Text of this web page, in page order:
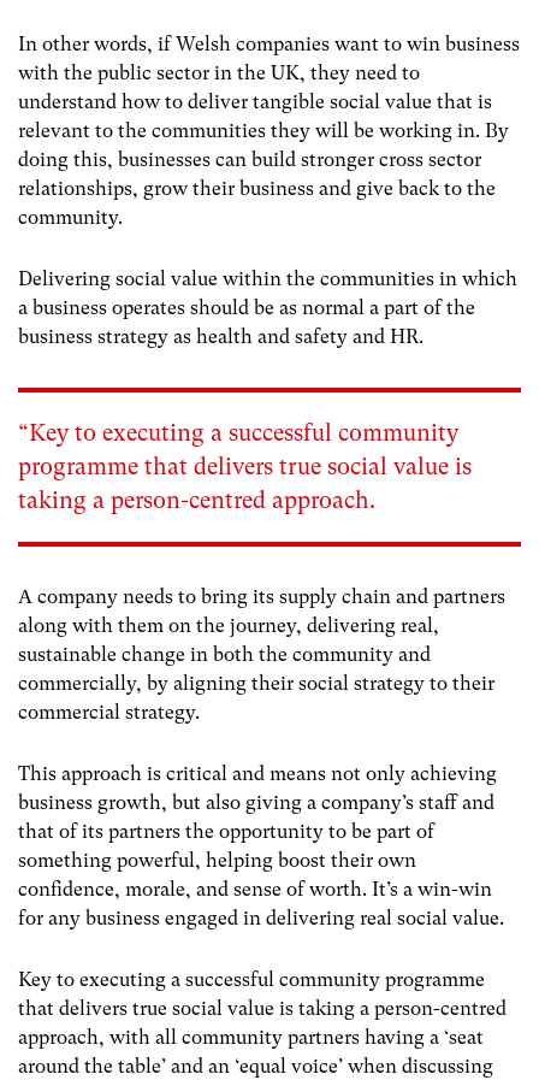
In other words, if Welsh companies want to win business
with the public sector in the UK, they need to
understand how to deliver tangible social value that is
relevant to the communities they will be working in. By
doing this, businesses can build stronger cross sector
relationships, grow their business and give back to the
community.
Delivering social value within the communities in which
a business operates should be as normal a part of the
business strategy as health and safety and HR.
“Key to executing a successful community
programme that delivers true social value is
taking a person-centred approach.
A company needs to bring its supply chain and partners
along with them on the journey, delivering real,
sustainable change in both the community and
commercially, by aligning their social strategy to their
commercial strategy.
This approach is critical and means not only achieving
business growth, but also giving a company’s staff and
that of its partners the opportunity to be part of
something powerful, helping boost their own
confidence, morale, and sense of worth. It’s a win-win
for any business engaged in delivering real social value.
Key to executing a successful community programme
that delivers true social value is taking a person-centred
approach, with all community partners having a ‘seat
around the table’ and an ‘equal voice’ when discussing